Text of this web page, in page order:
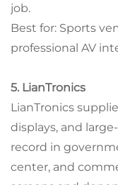
job.
Best for: Sports
professional AV
5. LianTronics
LianTronics
displays, and
record in
center, and